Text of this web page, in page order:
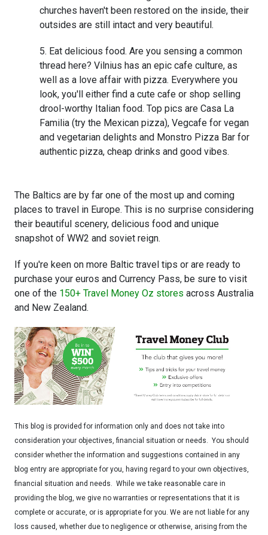
churches haven't been restored on the inside, their
outsides are still intact and very beautiful.
Eat delicious food. Are you sensing a common
thread here? Vilnius has an epic cafe culture, as
well as a love affair with pizza. Everywhere you
look, you'll either find a cute cafe or shop selling
drool-worthy Italian food. Top pics are Casa La
Familia (try the Mexican pizza), Vegcafe for vegan
and vegetarian delights and Monstro Pizza Bar for
authentic pizza, cheap drinks and good vibes.
The Baltics are by far one of the most up and coming
places to travel in Europe. This is no surprise considering
their beautiful scenery, delicious food and unique
snapshot of WW2 and soviet reign.
If you're keen on more Baltic travel tips or are ready to
purchase your euros and Currency Pass, be sure to visit
one of the 150+ Travel Money Oz stores across Australia
and New Zealand.
This blog is provided for information only and does not take into
consideration your objectives, financial situation or needs. You should
consider whether the information and suggestions contained in any
blog entry are appropriate for you, having regard to your own objectives,
financial situation and needs. While we take reasonable care in
providing the blog, we give no warranties or representations that it is
complete or accurate, or is appropriate for you. We are not liable for any
loss caused, whether due to negligence or otherwise, arising from the